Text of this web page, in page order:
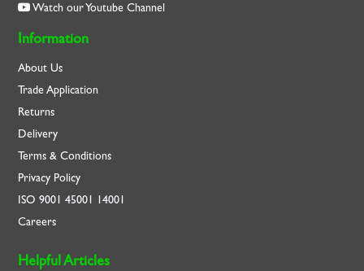
Watch our Youtube Channel
Information
About Us
Trade Application
Returns
Delivery
Terms & Conditions
Privacy Policy
ISO9001 45001 14001
Careers
Helpful Articles